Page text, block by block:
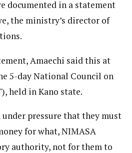
documented in a statement
the ministry’s director of
Amaechi said this at
5-day National Council on
held in Kano state.
under pressure that they must
for what, NIMASA
authority, not for them to